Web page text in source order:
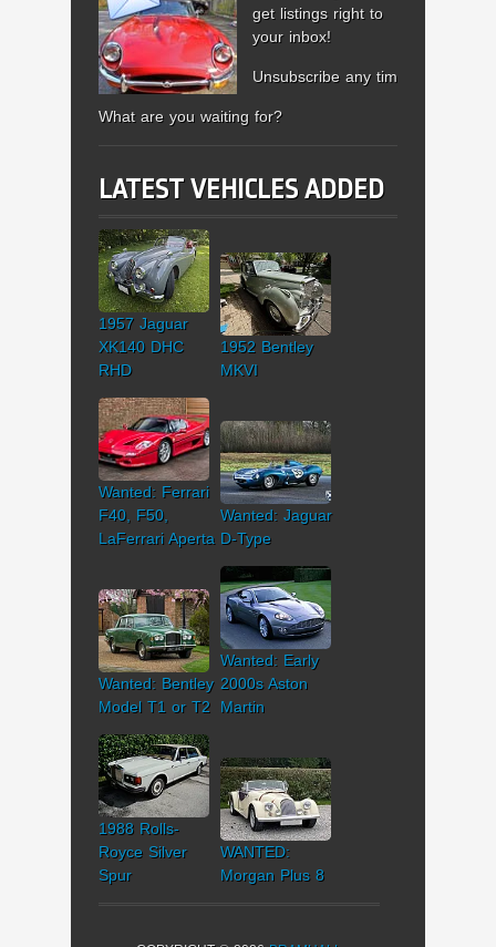
get listings right to
your inbox!
Unsubscribe any time.
What are you waiting for?
LATEST VEHICLES ADDED
1957 Jaguar
XK140 DHC
RHD
1952 Bentley
MKVI
Wanted: Ferrari
F40, F50,
LaFerrari Aperta
Wanted: Jaguar
D-Type
Wanted: Bentley
Model T1 or T2
Wanted: Early
2000s Aston
Martin
1988 Rolls-
Royce Silver
Spur
WANTED:
Morgan Plus 8